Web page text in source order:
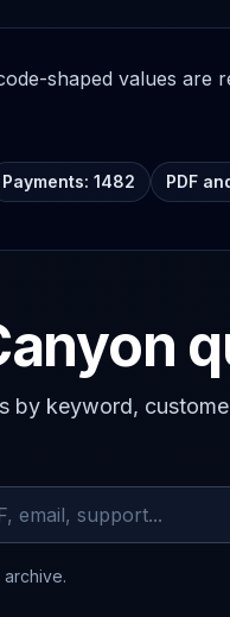
shaped values
Payments: 1482 PDF
by keyword,